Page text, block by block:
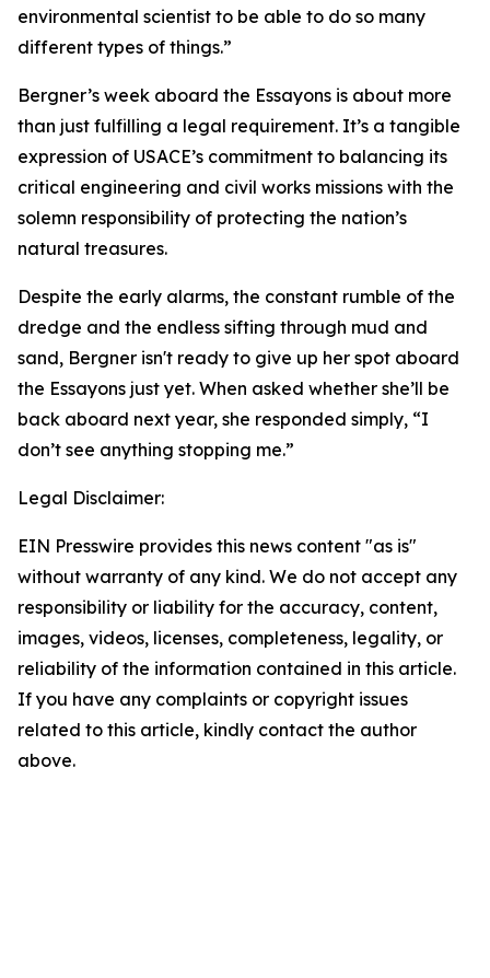
environmental scientist to be able to do so many
different types of things.”
Bergner’s week aboard the Essayons is about more
than just fulfilling a legal requirement. It’s a tangible
expression of USACE’s commitment to balancing its
critical engineering and civil works missions with the
solemn responsibility of protecting the nation’s
natural treasures.
Despite the early alarms, the constant rumble of the
dredge and the endless sifting through mud and
sand, Bergner isn't ready to give up her spot aboard
the Essayons just yet. When asked whether she’ll be
back aboard next year, she responded simply, “I
don’t see anything stopping me.”
Legal Disclaimer:
EIN Presswire provides this news content "as is"
without warranty of any kind. We do not accept any
responsibility or liability for the accuracy, content,
images, videos, licenses, completeness, legality, or
reliability of the information contained in this article.
If you have any complaints or copyright issues
related to this article, kindly contact the author
above.